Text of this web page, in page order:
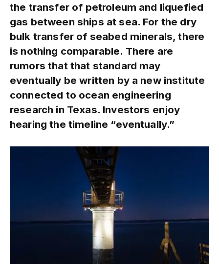
the transfer of petroleum and liquefied
gas between ships at sea. For the dry
bulk transfer of seabed minerals, there
is nothing comparable. There are
rumors that that standard may
eventually be written by a new institute
connected to ocean engineering
research in Texas. Investors enjoy
hearing the timeline “eventually.”